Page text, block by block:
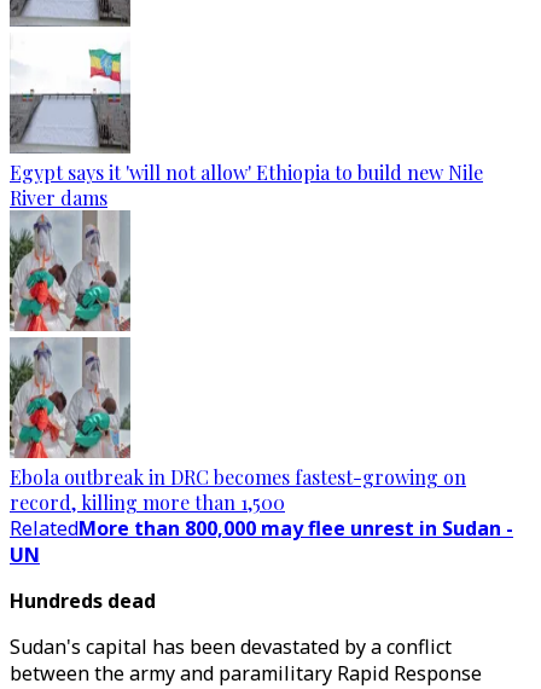
Egypt says it 'will not allow' Ethiopia to build new Nile
River dams
Ebola outbreak in DRC becomes fastest-growing on
record, killing more than 1,500
RelatedMore than 800,000 may flee unrest in Sudan -
UN
Hundreds dead
Sudan's capital has been devastated by a conflict
between the army and paramilitary Rapid Response